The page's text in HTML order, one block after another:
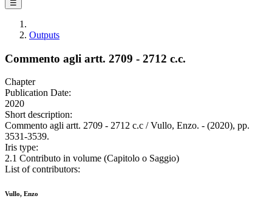
☰
Outputs
Commento agli artt. 2709 - 2712 c.c.
Chapter
Publication Date:
2020
Short description:
Commento agli artt. 2709 - 2712 c.c / Vullo, Enzo. - (2020), pp.
3531-3539.
Iris type:
2.1 Contributo in volume (Capitolo o Saggio)
List of contributors:
Vullo, Enzo